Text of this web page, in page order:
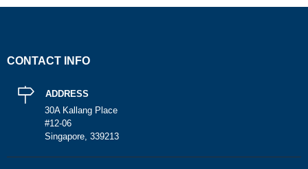
CONTACT INFO
ADDRESS
30A Kallang Place
#12-06
Singapore, 339213